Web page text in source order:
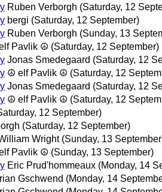
Ruben Verborgh (Saturday, 12
bergi (Saturday, 12 September)
Ruben Verborgh (Sunday, 13
Pavlik ☮ (Saturday, 12 September)
Jonas Smedegaard (Saturday, 12
☮ elf Pavlik ☮ (Saturday, 12
Jonas Smedegaard (Saturday, 12
☮ elf Pavlik ☮ (Saturday, 12
12 September)
(Saturday, 12 September)
Wright (Sunday, 13
Pavlik ☮ (Sunday, 13 September)
Eric Prud'hommeaux (Monday, 14
Gschwend (Monday, 14